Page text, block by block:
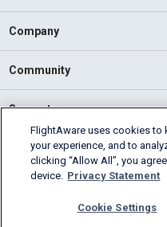
Company
Community
Support
English (USA)
2026 FlightAware
FlightAware uses cookies to
your experience, and to
clicking “Allow All”, you
device. Privacy Statement
Cookie Settings